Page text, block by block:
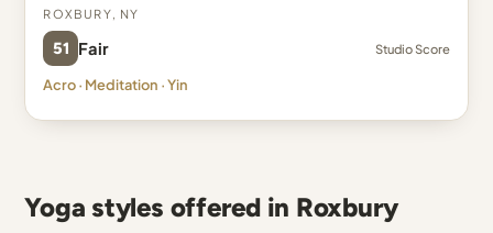
Roxbury, NY
51 Fair Studio Score
Acro · Meditation · Yin
Yoga styles offered in Roxbury